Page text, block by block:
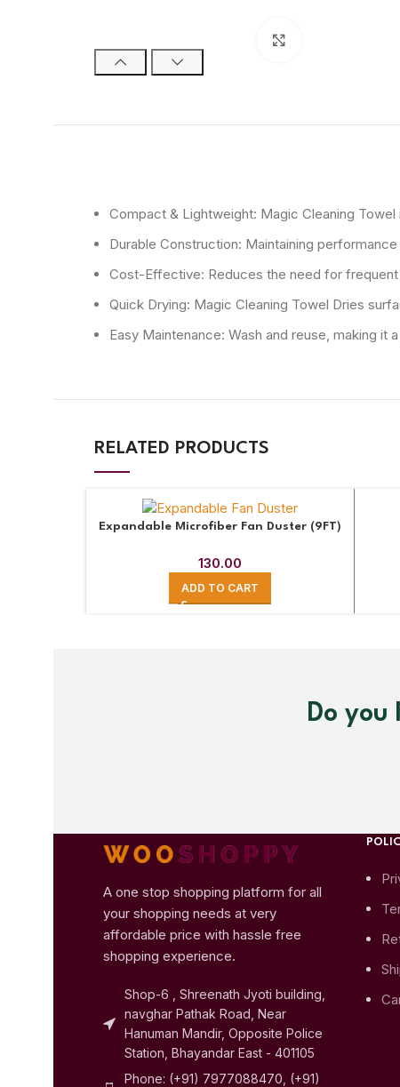
Compact & Lightweight: Magic Cleaning
Durable Construction: Maintaining
Cost-Effective: Reduces the need for
Quick Drying: Magic Cleaning Towel Dries
Easy Maintenance: Wash and reuse, making it
RELATED PRODUCTS
Expandable Microfiber Fan Duster (9FT)
130.00
ADD TO CART
Do you
A one stop shopping platform for all
your shopping needs at very
affordable price with hassle free
shopping experience.
Shop-6 , Shreenath Jyoti building,
navghar Pathak Road, Near
Hanuman Mandir, Opposite Police
Station, Bhayandar East - 401105
Phone: (+91) 7977088470, (+91)